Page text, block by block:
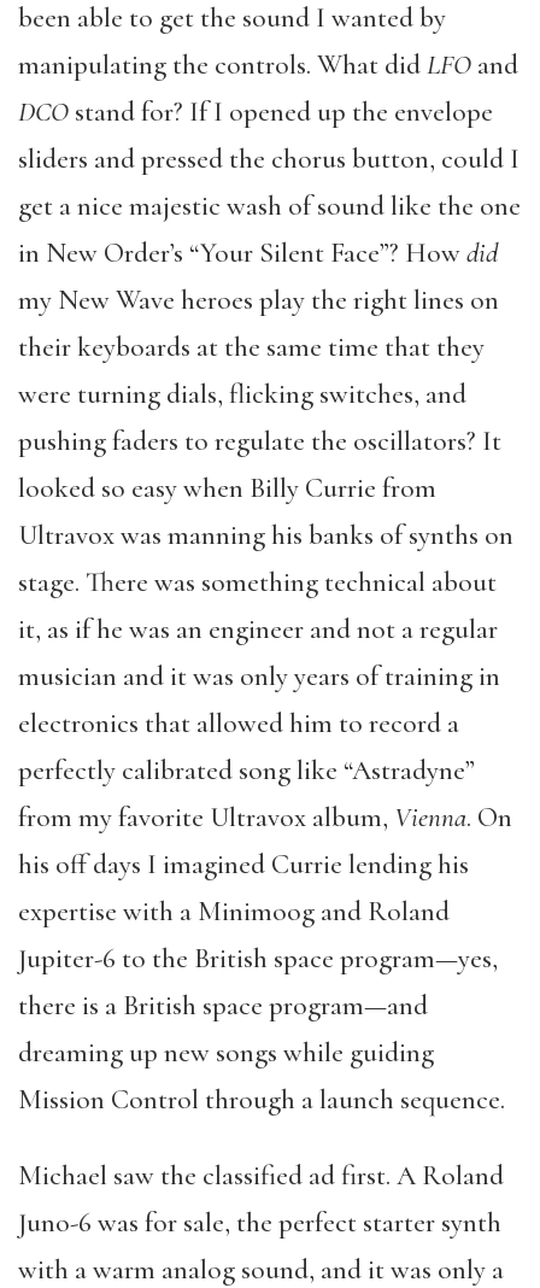
been able to get the sound I wanted by
manipulating the controls. What didLFO and
DCO stand for? If I opened up the envelope
sliders and pressed the chorus button, could I
get a nice majestic wash of sound like the one
in New Order’s “Your Silent Face”? Howdid
my New Wave heroes play the right lines on
their keyboards at the same time that they
were turning dials, flicking switches, and
pushing faders to regulate the oscillators? It
looked so easy when Billy Currie from
Ultravox was manning his banks of synths on
stage. There was something technical about
it, as if he was an engineer and not a regular
musician and it was only years of training in
electronics that allowed him to record a
perfectly calibrated song like “Astradyne”
from my favorite Ultravox album, Vienna. On
his off days I imagined Currie lending his
expertise with a Minimoog and Roland
Jupiter-6 to the British space program—yes,
there is a British space program—and
dreaming up new songs while guiding
Mission Control through a launch sequence.
Michael saw the classified ad first. A Roland
Juno-6 was for sale, the perfect starter synth
with a warm analog sound, and it was only a